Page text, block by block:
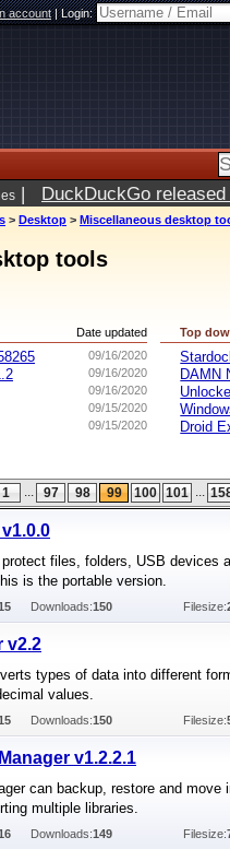
account|Login:
| DuckDuckGo
> Desktop > Miscellaneous desktop
tools
Date updated
09/16/2020
09/16/2020
09/16/2020
09/15/2020
09/15/2020
Top
DAMN
Droid
1 ... 97 98 99 100 101 ...
files, folders, USB devices
is the portable version.
Downloads:150 Filesize:
v2.2
types of data into different
values.
Downloads:150 Filesize:
v1.2.2.1
can backup, restore and move
multiple libraries.
Downloads:149 Filesize: